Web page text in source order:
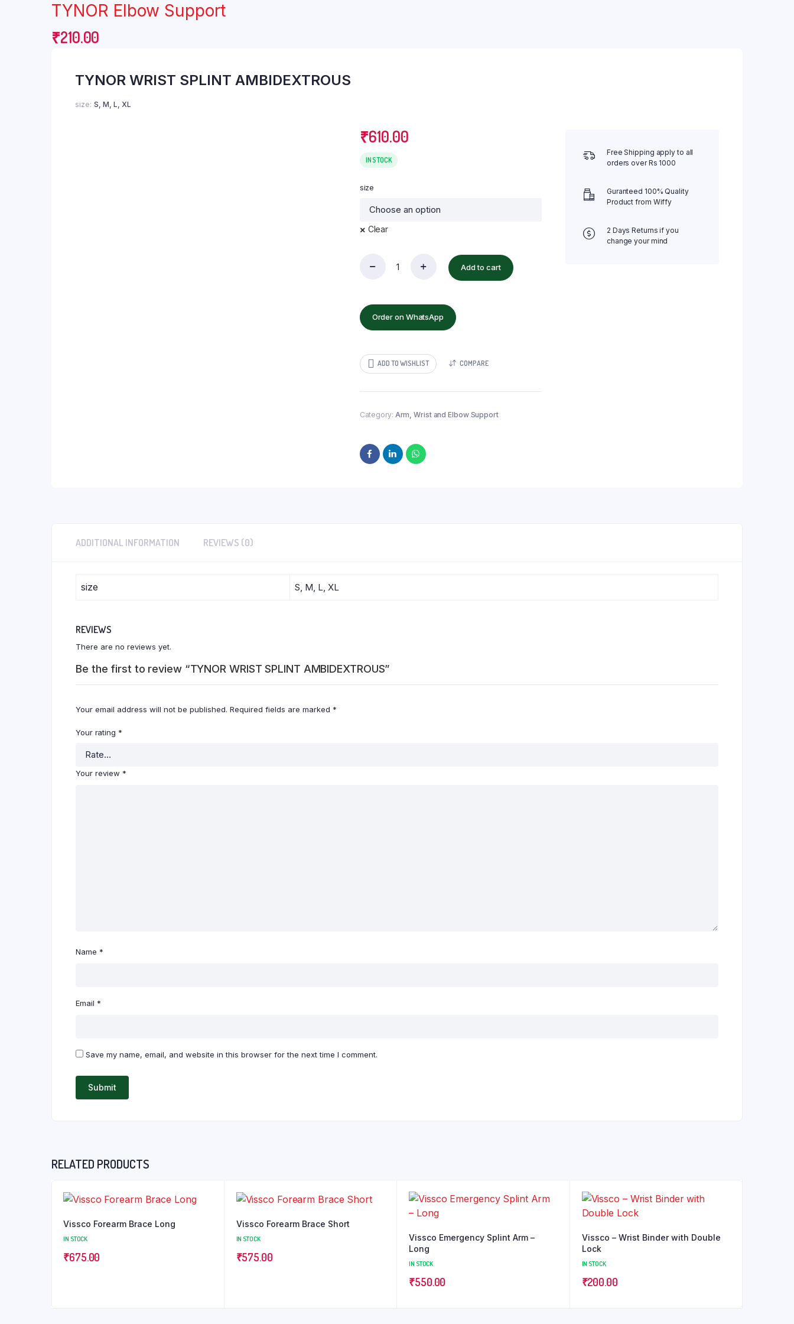
Cervical Pillow
Finger Pulse Oximeter
TYNOR Elbow Support
₹210.00
TYNOR WRIST SPLINT AMBIDEXTROUS
size S, M, L, XL
₹610.00
IN STOCK
size
Clear
AMBIDEXTROUS
quantity
Add to cart
Order on WhatsApp
ADD TO WISHLIST COMPARE
Category: Arm, Wrist and Elbow Support
Free Shipping apply to all
orders over Rs 1000
Guranteed 100% Quality
Product from Wiffy
2 Days Returns if you
change your mind
ADDITIONAL INFORMATION REVIEWS (0)
size S, M, L, XL
REVIEWS
There are no reviews yet.
Be the first to review “TYNOR WRIST SPLINT AMBIDEXTROUS”
Your email address will not be published. Required fields are marked *
Your rating *
Your review *
Name *
Email *
Save my name, email, and website in this browser for the next time I comment.
RELATED PRODUCTS
Vissco Forearm Brace Long
IN STOCK
₹675.00
Vissco Forearm Brace Short
IN STOCK
₹575.00
Vissco Emergency Splint Arm –
Long
IN STOCK
₹550.00
Vissco – Wrist Binder with Double
Lock
IN STOCK
₹200.00